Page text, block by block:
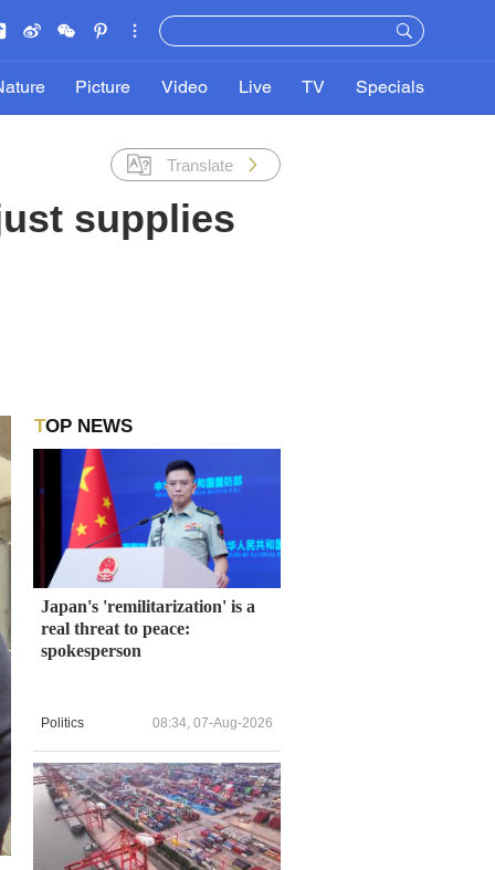
Picture Video Live TV Specials
Translate
supplies
TOP NEWS
Japan's 'remilitarization' is a
real threat to peace:
spokesperson
Politics 08:34, 07-Aug-2026